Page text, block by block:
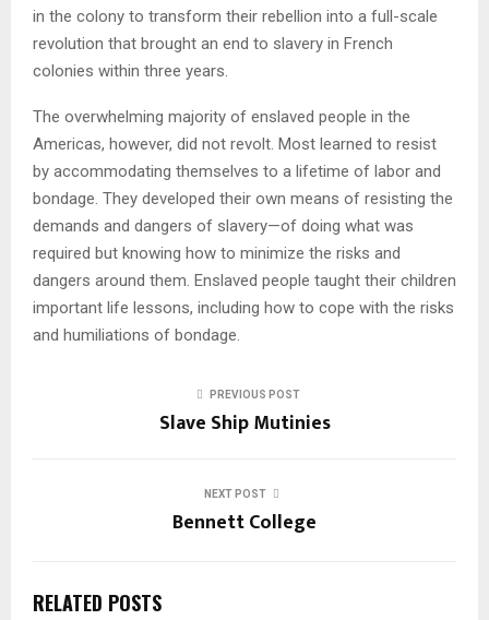
in the colony to transform their rebellion into a full-scale
revolution that brought an end to slavery in French
colonies within three years.
The overwhelming majority of enslaved people in the
Americas, however, did not revolt. Most learned to resist
by accommodating themselves to a lifetime of labor and
bondage. They developed their own means of resisting the
demands and dangers of slavery—of doing what was
required but knowing how to minimize the risks and
dangers around them. Enslaved people taught their children
important life lessons, including how to cope with the risks
and humiliations of bondage.
PREVIOUS POST
Slave Ship Mutinies
NEXT POST
Bennett College
RELATED POSTS